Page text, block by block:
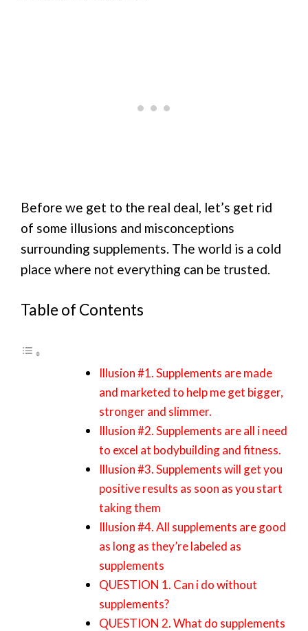
Before we get to the real deal, let’s get rid
of some illusions and misconceptions
surrounding supplements. The world is a cold
place where not everything can be trusted.
Table of Contents
Illusion #1. Supplements are made
and marketed to help me get bigger,
stronger and slimmer.
Illusion #2. Supplements are all i need
to excel at bodybuilding and fitness.
Illusion #3. Supplements will get you
positive results as soon as you start
taking them
Illusion #4. All supplements are good
as long as they’re labeled as
supplements
QUESTION 1. Can i do without
supplements?
QUESTION 2. What do supplements